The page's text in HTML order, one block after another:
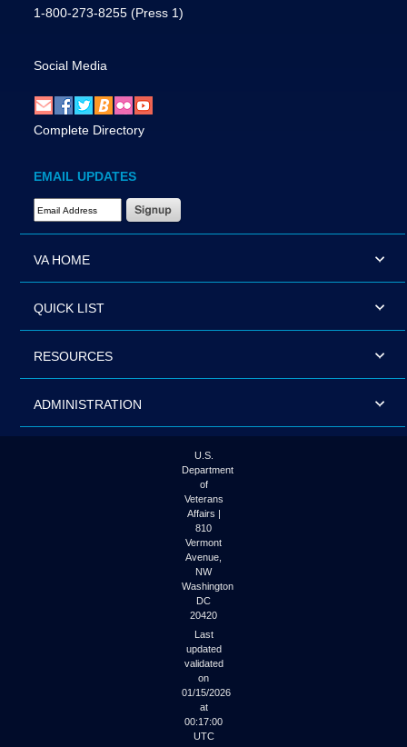
1-800-273-8255 (Press 1)
Social Media
Complete Directory
EMAIL UPDATES
Email Address Required
VA HOME
QUICK LIST
RESOURCES
ADMINISTRATION
U.S.
Department
of
Veterans
Affairs |
810
Vermont
Avenue,
NW
Washington
DC
20420
Last
updated
validated
on
01/15/2026
at
00:17:00
UTC